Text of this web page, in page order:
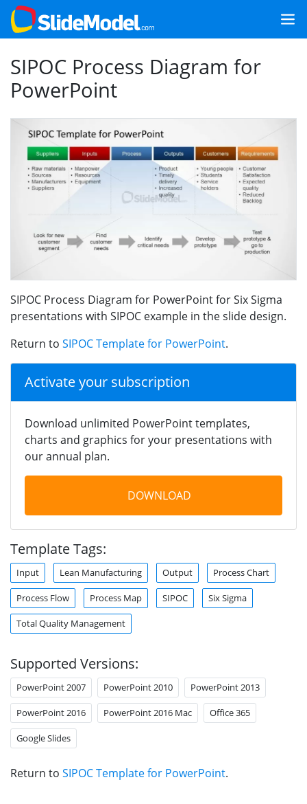
SIPOC Process Diagram for
PowerPoint
SIPOC Process Diagram for PowerPoint for Six Sigma
presentations with SIPOC example in the slide design.
Return to SIPOC Template for PowerPoint.
Activate your subscription
Download unlimited PowerPoint templates,
charts and graphics for your presentations with
our annual plan.
DOWNLOAD
Template Tags:
Input Lean Manufacturing Output Process Chart
Process Flow Process Map SIPOC Six Sigma
Total Quality Management
Supported Versions:
PowerPoint 2007 PowerPoint 2010 PowerPoint 2013
PowerPoint 2016 PowerPoint 2016 Mac Office 365
Google Slides
Return to SIPOC Template for PowerPoint.